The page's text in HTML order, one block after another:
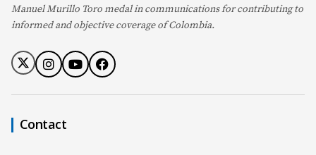
Manuel Murillo Toro medal in communications for contributing to
informed and objective coverage of Colombia.
Contact